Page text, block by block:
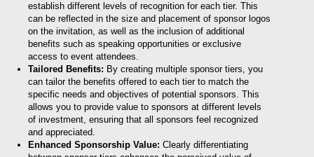
establish different levels of recognition for each tier. This
can be reflected in the size and placement of sponsor logos
on the invitation, as well as the inclusion of additional
benefits such as speaking opportunities or exclusive
access to event attendees.
Tailored Benefits: By creating multiple sponsor tiers, you
can tailor the benefits offered to each tier to match the
specific needs and objectives of potential sponsors. This
allows you to provide value to sponsors at different levels
of investment, ensuring that all sponsors feel recognized
and appreciated.
Enhanced Sponsorship Value: Clearly differentiating